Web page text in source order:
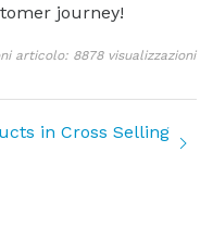
journey!
articolo: 8878 visualizzazioni
in Cross Selling